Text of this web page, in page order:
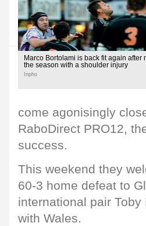
Marco Bortolami is back fit again after
the season with a shoulder injury
Inpho
come agonisingly
RaboDirect PRO12,
success.
This weekend they
60-3 home defeat to
international pair
with Wales.